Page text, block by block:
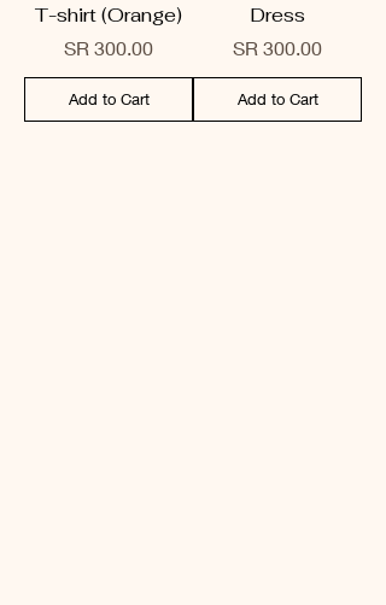
T-shirt (Orange)
Price
SR 300.00
Add to Cart
Dress
Price
SR 300.00
Add to Cart